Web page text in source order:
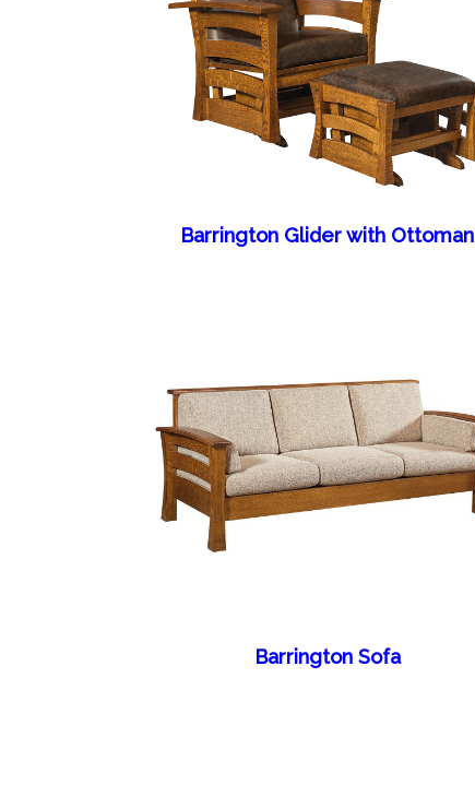
Barrington Glider with Ottoman
Barrington Sofa